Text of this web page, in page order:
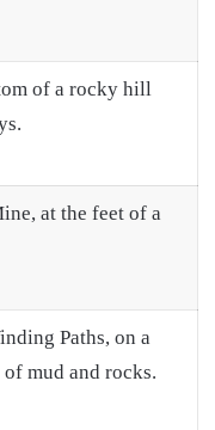
of a rocky hill
at the feet of a
Paths, on a
mud and rocks.